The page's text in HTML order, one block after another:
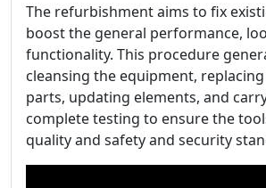
The refurbishment aims to fix
boost the general performance,
functionality. This procedure
cleansing the equipment,
parts, updating elements, and
complete testing to ensure the
quality and safety and security